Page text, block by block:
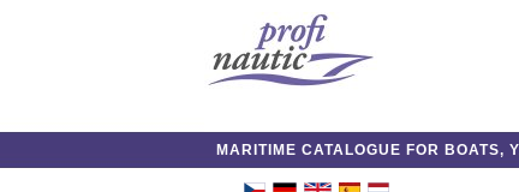
MARITIME CATALOGUE FOR